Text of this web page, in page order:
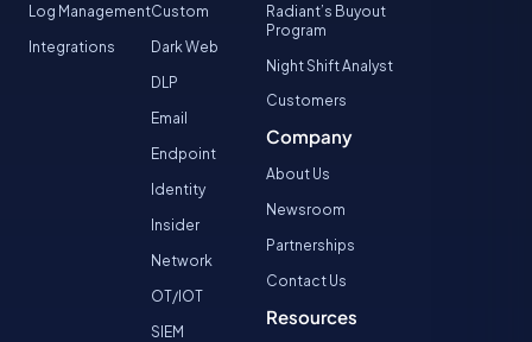
Log Management
Integrations
Custom
Dark Web
DLP
Email
Endpoint
Identity
Insider
Network
OT/IOT
SIEM
Radiant’s Buyout
Program
Night Shift Analyst
Customers
Company
About Us
Newsroom
Partnerships
Contact Us
Resources